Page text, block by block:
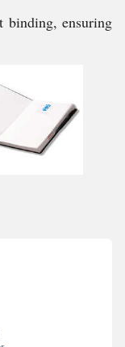
binding, ensuring